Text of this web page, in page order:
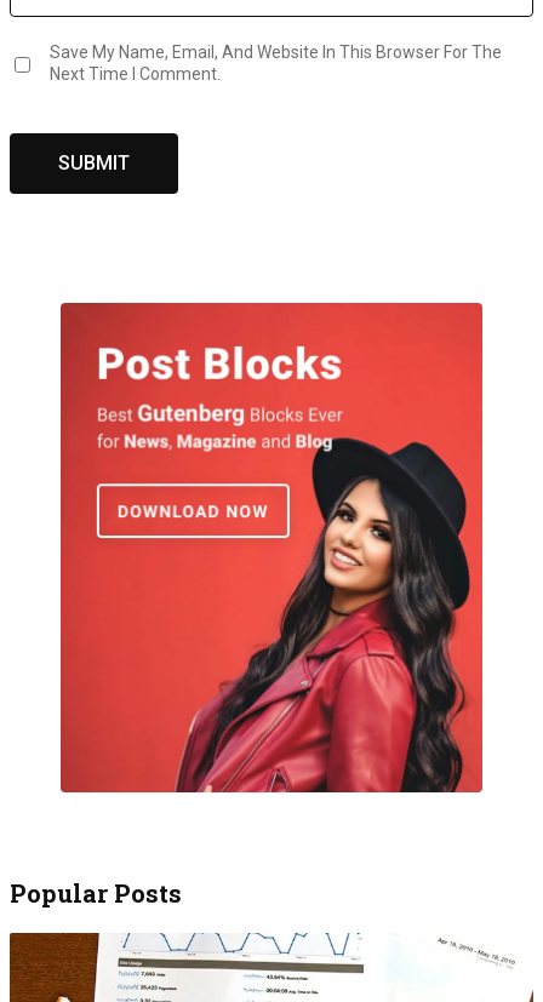
Save My Name, Email, And Website In This Browser For The
Next Time I Comment.
Popular Posts